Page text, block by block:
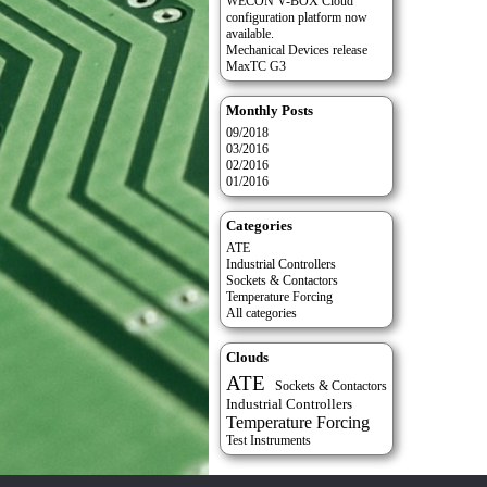
configuration platform now
available.
Mechanical Devices release
MaxTC G3
Monthly Posts
09/2018
03/2016
02/2016
01/2016
Categories
ATE
Industrial Controllers
Sockets & Contactors
Temperature Forcing
All categories
Clouds
ATE Sockets & Contactors
Industrial Controllers
Temperature Forcing
Test Instruments